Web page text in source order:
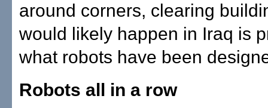
around corners, clearing
would likely happen in Iraq is
what robots have been
Robots all in a row